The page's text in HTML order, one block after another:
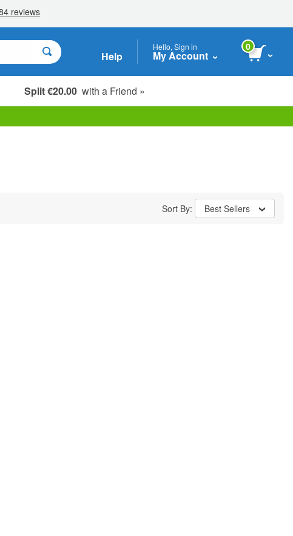
Help
Hello, Sign in
My Account
0
Split €20.00 with a Friend »
Sort By: Best Sellers